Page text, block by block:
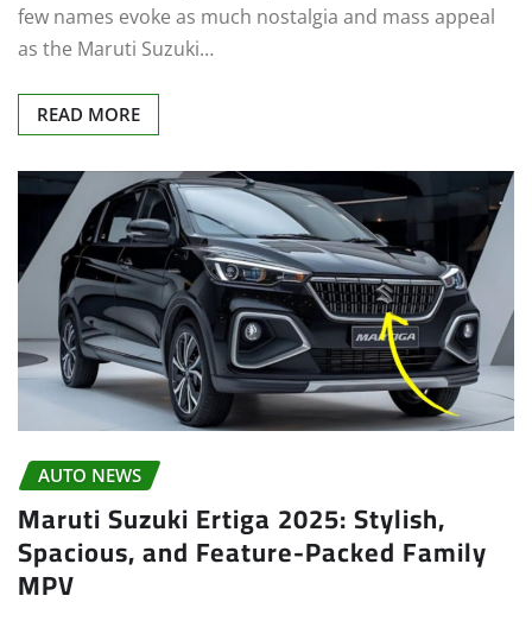
few names evoke as much nostalgia and mass appeal
as the Maruti Suzuki…
READ MORE
AUTO NEWS
Maruti Suzuki Ertiga 2025: Stylish,
Spacious, and Feature-Packed Family
MPV